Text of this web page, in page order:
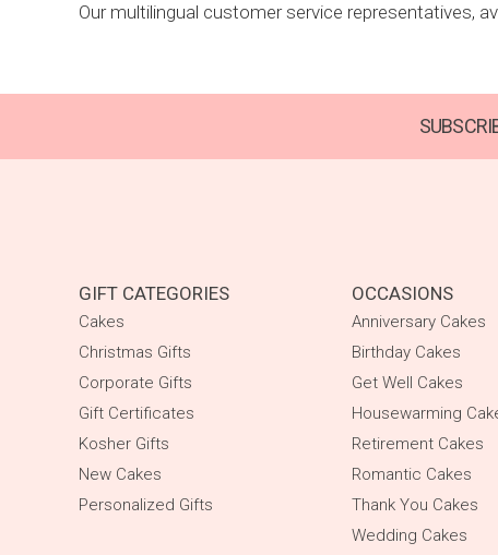
Our multilingual customer service representatives,
GIFT CATEGORIES
Cakes
Christmas Gifts
Corporate Gifts
Gift Certificates
Kosher Gifts
New Cakes
Personalized Gifts
OCCASIONS
Anniversary Cakes
Birthday Cakes
Get Well Cakes
Housewarming
Retirement Cakes
Romantic Cakes
Thank You Cakes
Wedding Cakes